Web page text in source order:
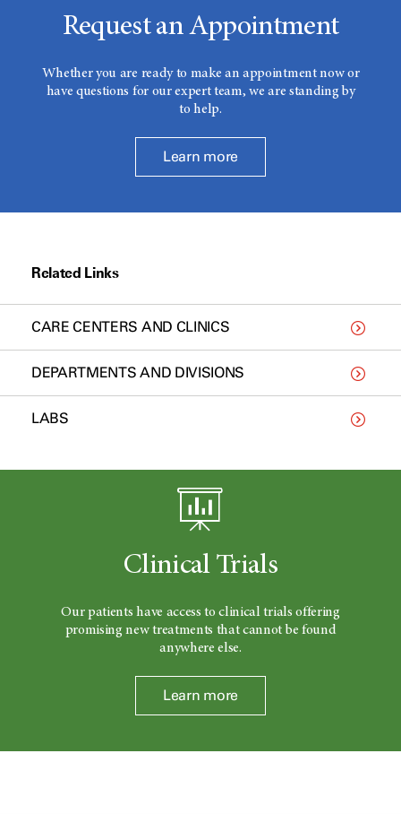
Request an Appointment
Whether you are ready to make an appointment now or
have questions for our expert team, we are standing by
to help.
Learn more
Related Links
CARE CENTERS AND CLINICS
DEPARTMENTS AND DIVISIONS
LABS
Clinical Trials
Our patients have access to clinical trials offering
promising new treatments that cannot be found
anywhere else.
Learn more